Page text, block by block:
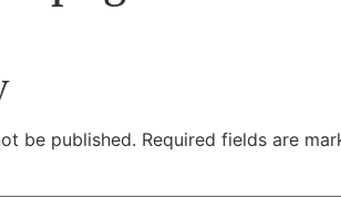
be published. Required fields are